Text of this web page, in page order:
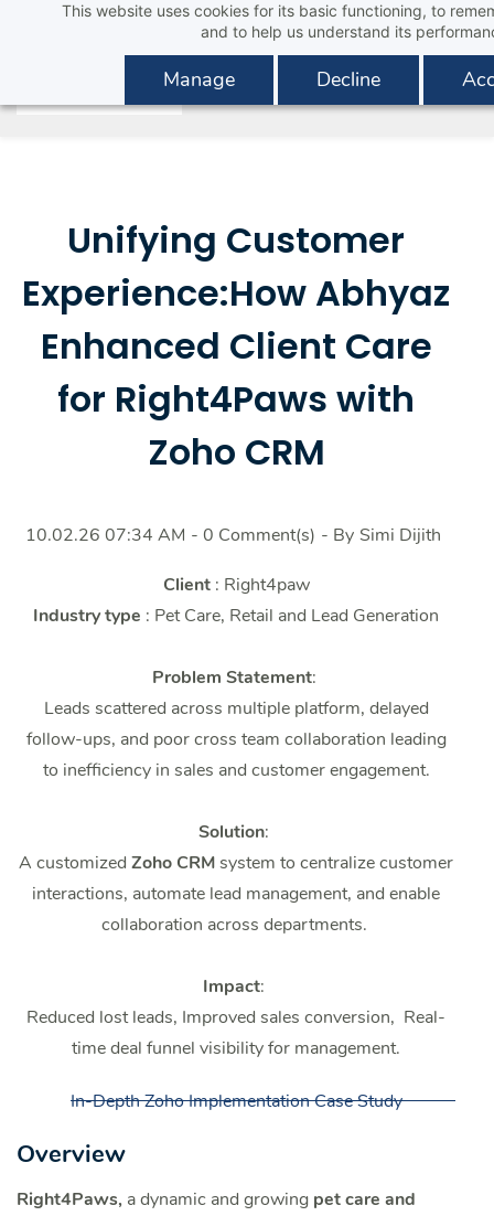
This website uses cookies for its basic functioning, to
and to help us understand its
Manage Decline
content
Unifying Customer
Experience:How Abhyaz
Enhanced Client Care
for Right4Paws with
Zoho CRM
10.02.26 07:34 AM - 0 Comment(s) - By Simi Dijith
Client : Right4paw
Industry type : Pet Care, Retail and Lead Generation
Problem Statement:
Leads scattered across multiple platform, delayed
follow-ups, and poor cross team collaboration leading
to inefficiency in sales and customer engagement.
Solution:
A customized Zoho CRMsystem to centralize customer
interactions, automate lead management, and enable
collaboration across departments.
Impact:
Reduced lost leads, Improved sales conversion, Real-
time deal funnel visibility for management.
In-Depth Zoho Implementation Case Study
Overview
Right4Paws, a dynamic and growing pet care and